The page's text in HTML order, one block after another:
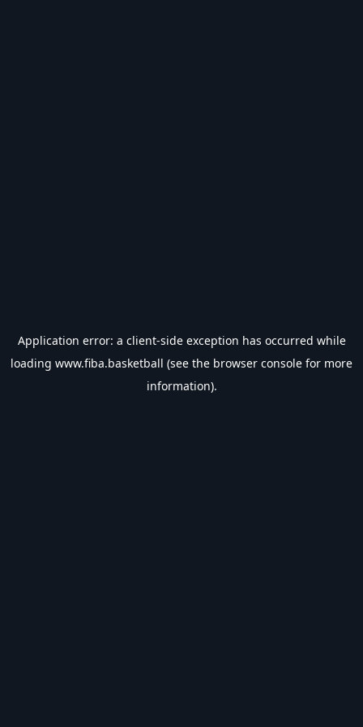
Application error: a client-side exception has occurred while
loading www.fiba.basketball (see the browser console for more
information).